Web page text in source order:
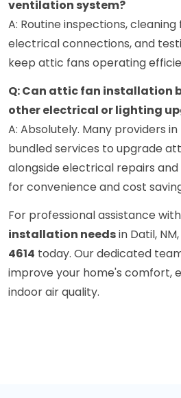
ventilation system?
A: Routine inspections,
electrical connections, and
keep attic fans operating
Q: Can attic fan installation
other electrical or lighting
A: Absolutely. Many providers
bundled services to upgrade
alongside electrical repairs
for convenience and cost
For professional assistance
installation needsin Datil,
4614 today. Our dedicated
improve your home's comfort,
indoor air quality.